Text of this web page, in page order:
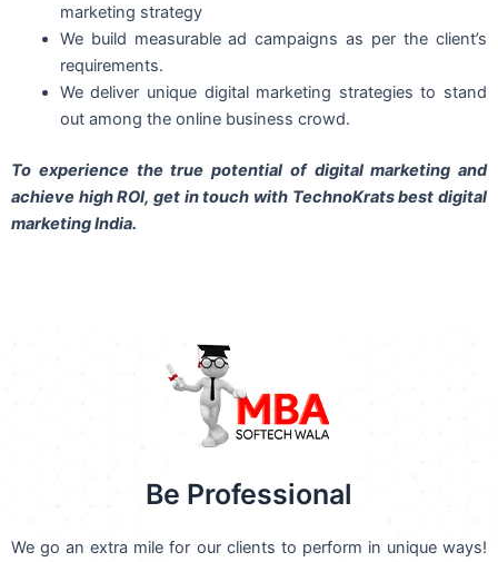
marketing strategy
We build measurable ad campaigns as per the client’s
requirements.
We deliver unique digital marketing strategies to stand
out among the online business crowd.
To experience the true potential of digital marketing and
achieve high ROI, get in touch with TechnoKrats best digital
marketing India.
Be Professional
We go an extra mile for our clients to perform in unique ways!